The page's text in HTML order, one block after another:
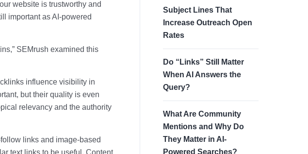
website is trustworthy and
important as AI-powered
SEMrush examined this
influence visibility in
but their quality is even
relevancy and the authority
links and image-based
text links to be useful. Content
Subject Lines That
Increase Outreach Open
Rates
Do “Links” Still Matter
When AI Answers the
Query?
What Are Community
Mentions and Why Do
They Matter in AI-
Powered Searches?